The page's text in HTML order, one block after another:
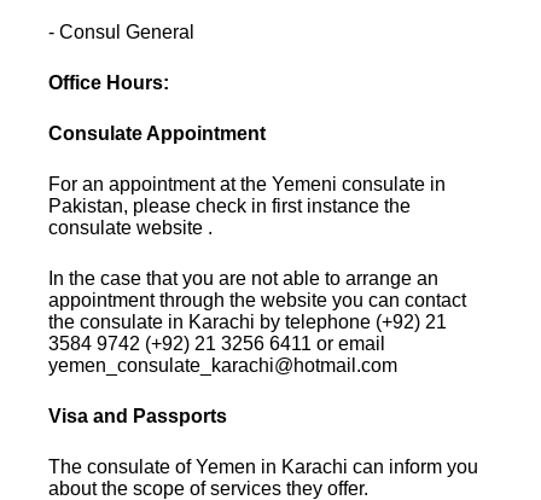
- Consul General
Office Hours:
Consulate Appointment
For an appointment at the Yemeni consulate in
Pakistan, please check in first instance the
consulate website .
In the case that you are not able to arrange an
appointment through the website you can contact
the consulate in Karachi by telephone (+92) 21
3584 9742 (+92) 21 3256 6411 or email
yemen_consulate_karachi@hotmail.com
Visa and Passports
The consulate of Yemen in Karachi can inform you
about the scope of services they offer.